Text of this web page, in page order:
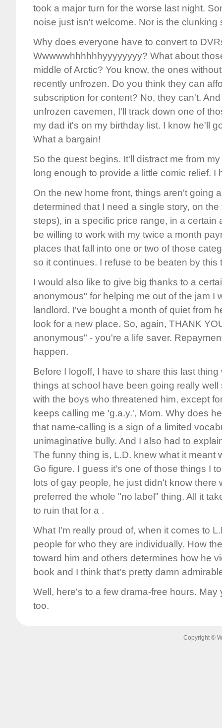
took a major turn for the worse last night.
noise just isn't welcome. Nor is the clunking
Why does everyone have to convert to
Wwwwwhhhhhhyyyyyyyy? What about
middle of Arctic? You know, the ones
recently unfrozen. Do you think they can
subscription for content? No, they can't.
unfrozen cavemen, I'll track down one of
my dad it's on my birthday list. I know he'll
What a bargain!
So the quest begins. It'll distract me from
long enough to provide a little comic relief. I
On the new home front, things aren't going
determined that I need a single story, on
steps), in a specific price range, in a certain
be willing to work with my twice a month
places that fall into one or two of those
so it continues. I refuse to be beaten by this
I would also like to give big thanks to a
anonymous" for helping me out of the jam I
landlord. I've bought a month of quiet from
look for a new place. So, again, THANK
anonymous" - you're a life saver.
happen.
Before I logoff, I have to share this last
things at school have been going really
with the boys who threatened him, except
keeps calling me 'g.a.y.', Mom. Why does
that name-calling is a sign of a limited
unimaginative bully. And I also had to
The funny thing is, L.D. knew what it meant
Go figure. I guess it's one of those things I
lots of gay people, he just didn't know there
preferred the whole "no label" thing. All it
to ruin that for a .
What I'm really proud of, when it comes to
people for who they are individually. How
toward him and others determines how he
book and I think that's pretty damn
Well, here's to a few drama-free hours. May
too.
Copyright ©